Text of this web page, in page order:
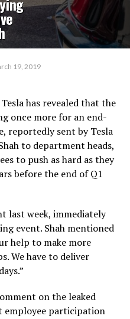
19, 2019
has revealed that the
once more for an end-
reportedly sent by Tesla
to department heads,
to push as hard as they
before the end of Q1
last week, immediately
event. Shah mentioned
help to make more
We have to deliver
on the leaked
employee participation